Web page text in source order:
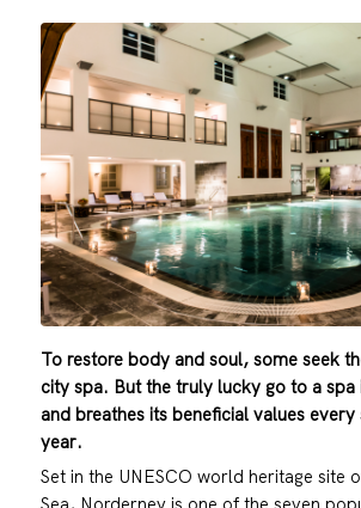
To restore body and soul, some seek
city spa. But the truly lucky go to a spa
and breathes its beneficial values
year.
Set in the UNESCO world heritage site